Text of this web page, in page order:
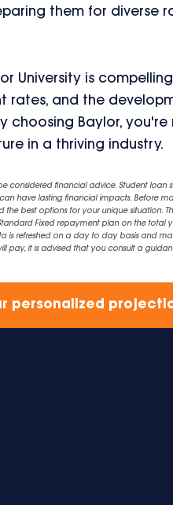
them for diverse
University is
rates, and the
choosing Baylor, you're
in a thriving industry.
considered financial advice. Student loan
have lasting financial impacts. Before
best options for your unique situation.
Fixed repayment plan on the total
is refreshed on a day to day basis and
it is advised that you consult a
personalized